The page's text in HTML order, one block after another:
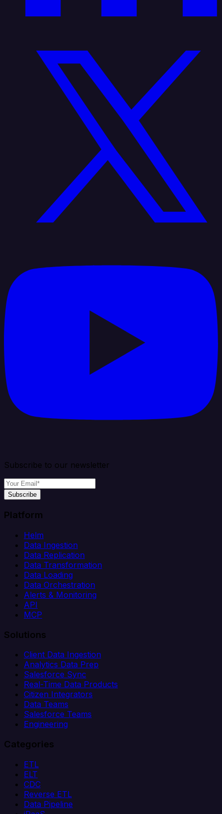
Subscribe to our newsletter
Subscribe
Platform
Helm
Data Ingestion
Data Replication
Data Transformation
Data Loading
Data Orchestration
Alerts & Monitoring
API
MCP
Solutions
Client Data Ingestion
Analytics Data Prep
Salesforce Sync
Real-Time Data Products
Citizen Integrators
Data Teams
Salesforce Teams
Engineering
Categories
ETL
ELT
CDC
Reverse ETL
Data Pipeline